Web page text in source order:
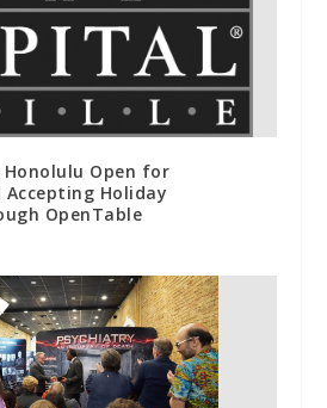
Open for
Holiday
OpenTable